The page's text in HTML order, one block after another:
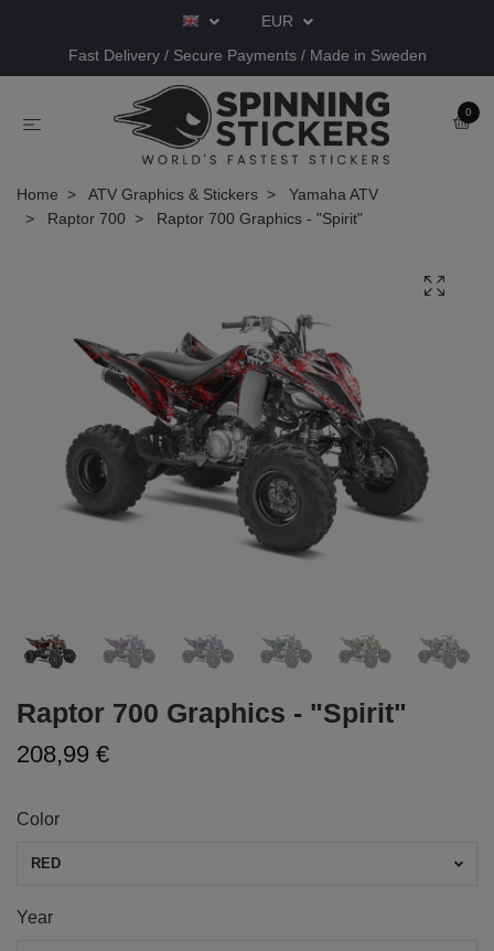
EUR
Fast Delivery / Secure Payments / Made in Sweden
0
Home ATV Graphics & Stickers
Yamaha ATV
Raptor 700
Raptor 700 Graphics - "Spirit"
Raptor 700 Graphics - "Spirit"
208,99 €
Color
RED
Year